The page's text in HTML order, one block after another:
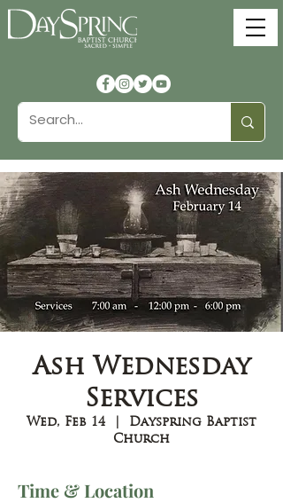
Ash Wednesday
Services
Wed, Feb 14
  |
Dayspring Baptist
Church
Time & Location